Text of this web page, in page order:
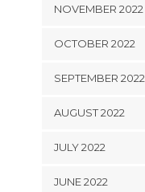
NOVEMBER 2022
OCTOBER 2022
SEPTEMBER 2022
AUGUST 2022
JULY 2022
JUNE 2022